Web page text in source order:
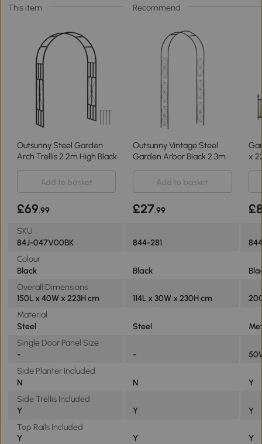
This item Recommend
Outsunny Steel Garden
Arch Trellis 2.2m High Black
Outsunny Vintage Steel
Garden Arbor Black 2.3m
x
Add to basket Add to basket
£69.99 £27.99
SKU
84J-047V00BK
844-281
Colour
Black
Black
Overall Dimensions
150L x 40W x 223H cm
114L x 30W x 230H cm
Material
Steel
Steel
Single Door Panel Size
-
-
Side Planter Included
N
N
Y
Side Trellis Included
Y
Y
Y
Top Rails Included
Y
Y
Y